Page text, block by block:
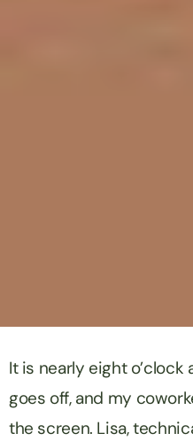
It is nearly eight
goes off, and my
the screen. Lisa,